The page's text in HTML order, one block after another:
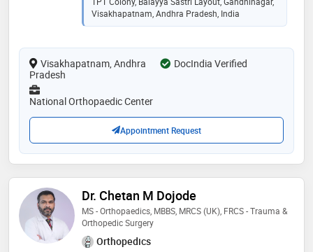
academics and research which makes me update my
knowledge on a regular basis. my clinic is equipped
the convenience of my patients. i have to my credit a
successfully done more than 5000 trauma surgeries,
Visakhapatnam, Andhra Pradesh, India
Visakhapatnam, Andhra
Pradesh
DocIndia Verified
National Orthopaedic Center
Appointment Request
Dr. Chetan M Dojode
MS - Orthopaedics, MBBS, MRCS (UK), FRCS - Trauma &
Orthopedic Surgery
Orthopedics